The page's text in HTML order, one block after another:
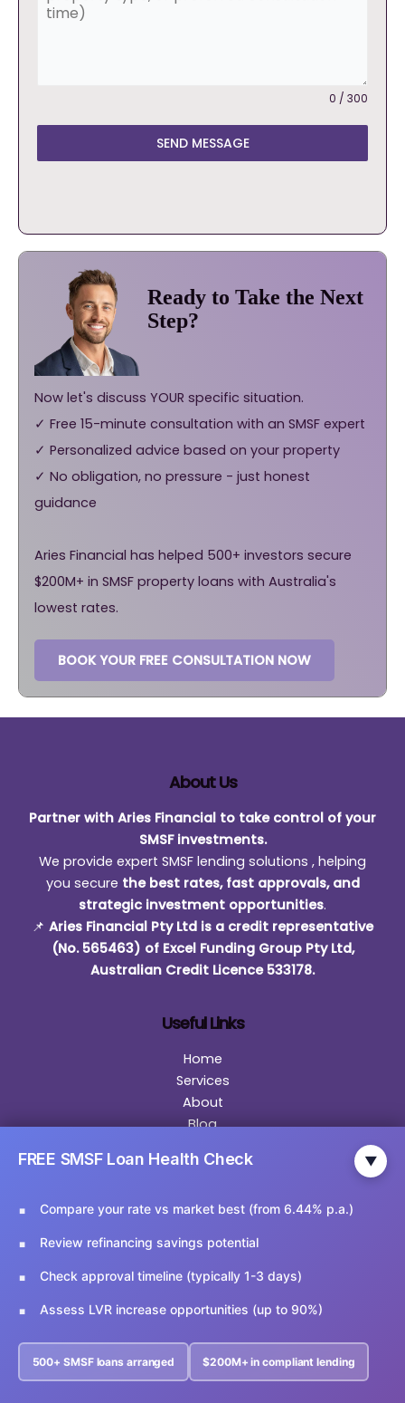
0 / 300
SEND MESSAGE
Ready to Take the Next
Step?
Now let's discuss YOUR specific situation.
✓ Free 15-minute consultation with an SMSF expert
✓ Personalized advice based on your property
✓ No obligation, no pressure - just honest
guidance
Aries Financial has helped 500+ investors secure
$200M+ in SMSF property loans with Australia's
lowest rates.
BOOK YOUR FREE CONSULTATION NOW
About Us
Partner with Aries Financial to take control of your
SMSF investments.
We provide expert SMSF lending solutions , helping
you secure the best rates, fast approvals, and
strategic investment opportunities.
📌 Aries Financial Pty Ltd is a credit representative
(No. 565463) of Excel Funding Group Pty Ltd,
Australian Credit Licence 533178.
Useful Links
Home
Services
About
Blog
General Disclaimer
Contact
Email Us: info@ariesfinancial.com.au
FREE SMSF Loan Health Check ▼
Compare your rate vs market best (from 6.44% p.a.)
Review refinancing savings potential
Check approval timeline (typically 1-3 days)
Assess LVR increase opportunities (up to 90%)
500+ SMSF loans arranged $200M+ in compliant lending